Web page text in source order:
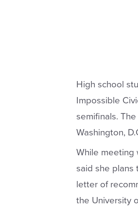
High school
Impossible
semifinals.
Washington,
While meeting
said she plans
letter of
the University